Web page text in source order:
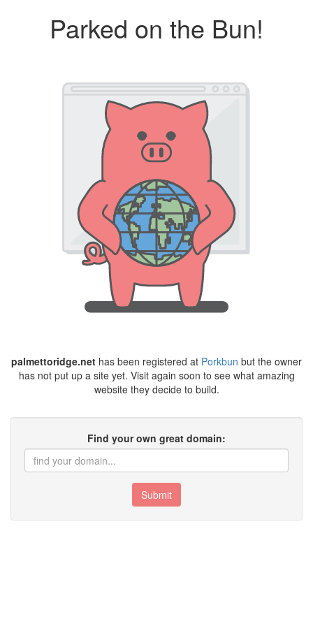
Parked on the Bun!
palmettoridge.net has been registered at Porkbun but the owner
has not put up a site yet. Visit again soon to see what amazing
website they decide to build.
Find your own great domain:
Submit